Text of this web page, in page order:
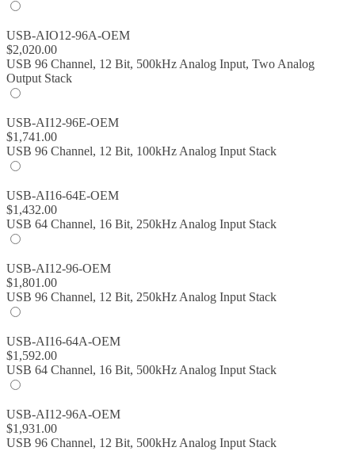
USB-AIO12-96A-OEM
$2,020.00
USB 96 Channel, 12 Bit, 500kHz Analog Input, Two Analog
Output Stack
USB-AI12-96E-OEM
$1,741.00
USB 96 Channel, 12 Bit, 100kHz Analog Input Stack
USB-AI16-64E-OEM
$1,432.00
USB 64 Channel, 16 Bit, 250kHz Analog Input Stack
USB-AI12-96-OEM
$1,801.00
USB 96 Channel, 12 Bit, 250kHz Analog Input Stack
USB-AI16-64A-OEM
$1,592.00
USB 64 Channel, 16 Bit, 500kHz Analog Input Stack
USB-AI12-96A-OEM
$1,931.00
USB 96 Channel, 12 Bit, 500kHz Analog Input Stack